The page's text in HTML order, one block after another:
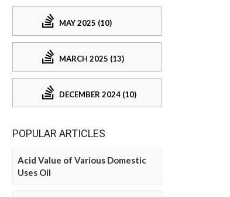
MAY 2025 (10)
MARCH 2025 (13)
DECEMBER 2024 (10)
POPULAR ARTICLES
Acid Value of Various Domestic
Uses Oil